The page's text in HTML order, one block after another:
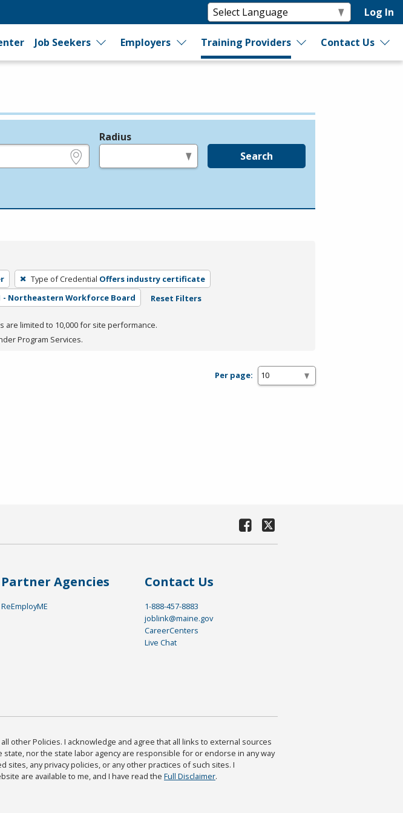
Log In
Job Seekers Employers Training Providers Contact Us
Radius
Search
Type of Credential Offers industry certificate
- Northeastern Workforce Board Reset Filters
are limited to 10,000 for site performance.
Program Services.
Per page:
Partner Agencies
ReEmployME
Contact Us
1-888-457-8883
joblink@maine.gov
CareerCenters
Live Chat
other Policies. I acknowledge and agree that all links to external sources
nor the state labor agency are responsible for or endorse in any way
any privacy policies, or any other practices of such sites. I
are available to me, and I have read the Full Disclaimer.